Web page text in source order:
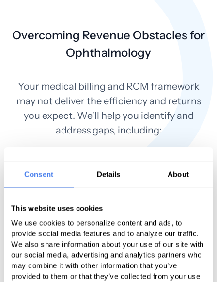
Consent Details About
This website uses cookies
We use cookies to personalize content and ads, to
provide social media features and to analyze our traffic.
We also share information about your use of our site with
our social media, advertising and analytics partners who
may combine it with other information that you’ve
provided to them or that they’ve collected from your use
Overcoming Revenue Obstacles for
Ophthalmology
Your medical billing and RCM framework
may not deliver the efficiency and returns
you expect. We’ll help you identify and
address gaps, including:
Managing collections for patients.
Responding to claims denials.
driven decision-making.
Offering full cycle charge capture and claims
submission.
Integrating systems for a connected revenue
platform.